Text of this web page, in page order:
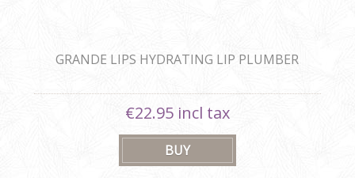
GRANDE LIPS HYDRATING LIP PLUMBER
€22.95 incl tax